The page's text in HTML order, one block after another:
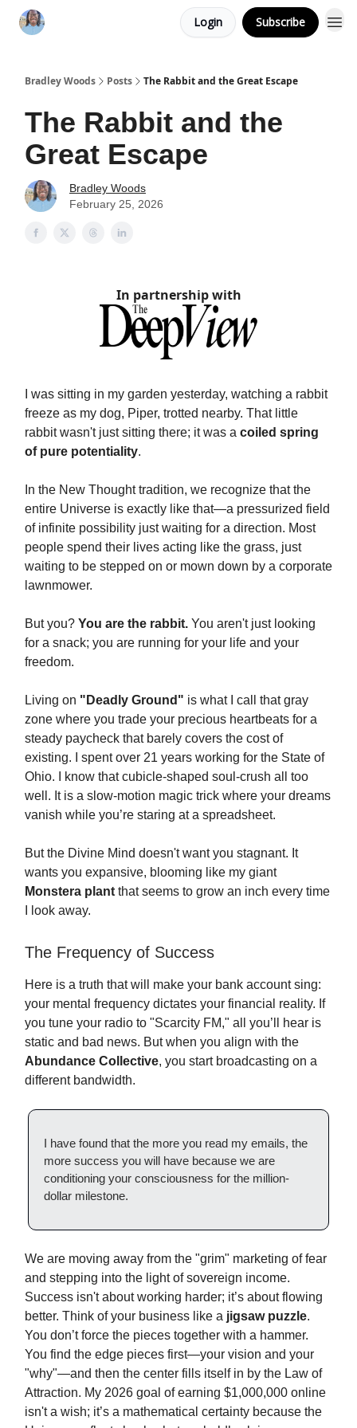
Login Subscribe
Bradley Woods Posts The Rabbit and the Great Escape
The Rabbit and the
Great Escape
Bradley Woods
February 25, 2026
In partnership with
I was sitting in my garden yesterday, watching a rabbit
freeze as my dog, Piper, trotted nearby. That little
rabbit wasn't just sitting there; it was a coiled spring
of pure potentiality.
In the New Thought tradition, we recognize that the
entire Universe is exactly like that—a pressurized field
of infinite possibility just waiting for a direction. Most
people spend their lives acting like the grass, just
waiting to be stepped on or mown down by a corporate
lawnmower.
But you? You are the rabbit. You aren't just looking
for a snack; you are running for your life and your
freedom.
Living on "Deadly Ground" is what I call that gray
zone where you trade your precious heartbeats for a
steady paycheck that barely covers the cost of
existing. I spent over 21 years working for the State of
Ohio. I know that cubicle-shaped soul-crush all too
well. It is a slow-motion magic trick where your dreams
vanish while you’re staring at a spreadsheet.
But the Divine Mind doesn't want you stagnant. It
wants you expansive, blooming like my giant
Monstera plant that seems to grow an inch every time
I look away.
The Frequency of Success
Here is a truth that will make your bank account sing:
your mental frequency dictates your financial reality. If
you tune your radio to "Scarcity FM," all you’ll hear is
static and bad news. But when you align with the
Abundance Collective, you start broadcasting on a
different bandwidth.
I have found that the more you read my emails, the
more success you will have because we are
conditioning your consciousness for the million-
dollar milestone.
We are moving away from the "grim" marketing of fear
and stepping into the light of sovereign income.
Success isn't about working harder; it’s about flowing
better. Think of your business like a jigsaw puzzle.
You don’t force the pieces together with a hammer.
You find the edge pieces first—your vision and your
"why"—and then the center fills itself in by the Law of
Attraction. My 2026 goal of earning $1,000,000 online
isn't a wish; it’s a mathematical certainty because the